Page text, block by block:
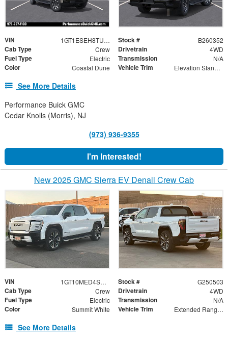
VIN 1GT1ESEH8TU411627 Stock # B260352
Cab Type Crew Drivetrain 4WD
Fuel Type Electric Transmission N/A
Color Coastal Dune Vehicle Trim Elevation Standard Range
See More Details
Performance Buick GMC
Cedar Knolls (Morris), NJ
(973) 936-9355
I'm Interested!
New 2025 GMC Sierra EV Denali Crew Cab
VIN 1GT10MED4SU410464 Stock # G250503
Cab Type Crew Drivetrain 4WD
Fuel Type Electric Transmission N/A
Color Summit White Vehicle Trim Extended Range Denali
See More Details